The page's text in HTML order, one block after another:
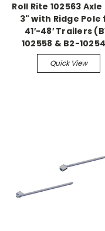
Roll Rite 102563
3" with Ridge Pole
41′-48′ Trailers
102558 & B2-
Quick View